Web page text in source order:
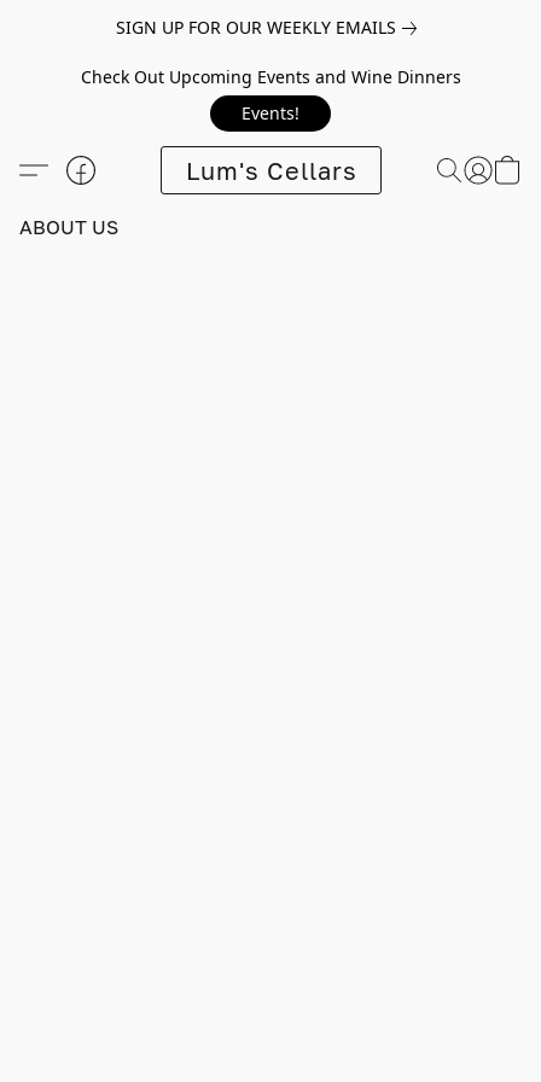
SIGN UP FOR OUR WEEKLY EMAILS
Check Out Upcoming Events and Wine Dinners
Events!
Lum's Cellars
ABOUT US